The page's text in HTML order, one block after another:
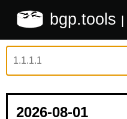
bgp.tools